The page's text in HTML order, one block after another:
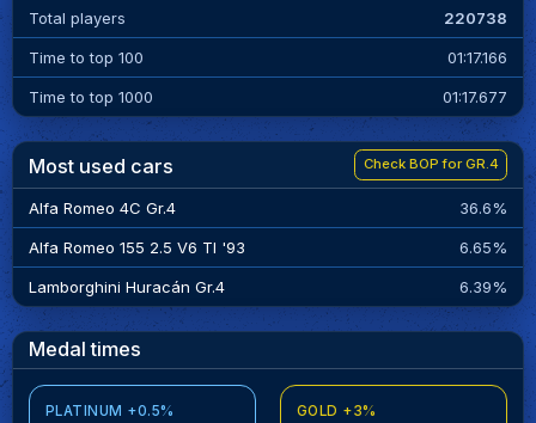
Total players 220738
Time to top 100 01:17.166
Time to top 1000 01:17.677
Most used cars Check BOP for GR.4
Alfa Romeo 4C Gr.4 36.6%
Alfa Romeo 155 2.5 V6 TI '93 6.65%
Lamborghini Huracán Gr.4 6.39%
Medal times
PLATINUM +0.5% GOLD +3%